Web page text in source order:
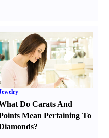
Do Carats And
Mean Pertaining To
?